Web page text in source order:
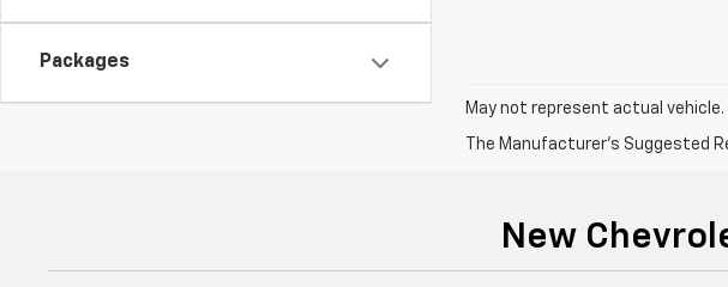
Packages
May not represent actual
The Manufacturer's Suggested
New